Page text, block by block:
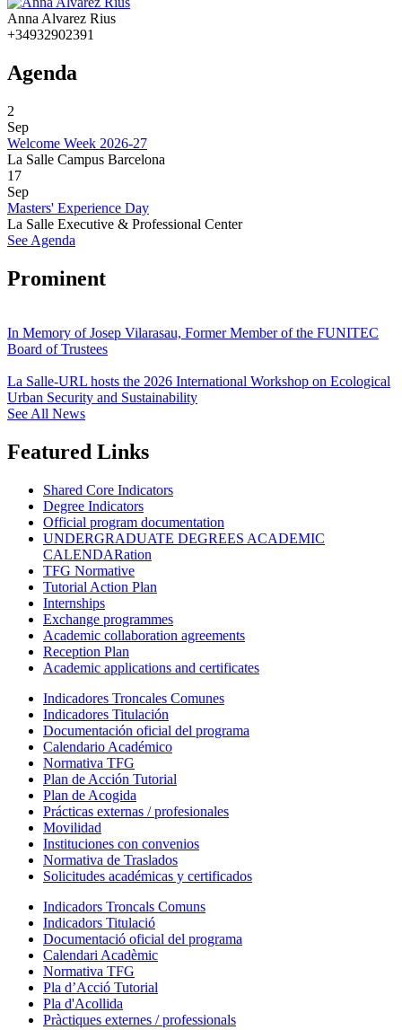
Anna Alvarez Rius
+34932902391
Agenda
2
Sep
Welcome Week 2026-27
La Salle Campus Barcelona
17
Sep
Masters' Experience Day
La Salle Executive & Professional Center
See Agenda
Prominent
In Memory of Josep Vilarasau, Former Member of the FUNITEC
Board of Trustees
La Salle-URL hosts the 2026 International Workshop on Ecological
Urban Security and Sustainability
See All News
Featured Links
Shared Core Indicators
Degree Indicators
Official program documentation
UNDERGRADUATE DEGREES ACADEMIC
CALENDARation
TFG Normative
Tutorial Action Plan
Internships
Exchange programmes
Academic collaboration agreements
Reception Plan
Academic applications and certificates
Indicadores Troncales Comunes
Indicadores Titulación
Documentación oficial del programa
Calendario Académico
Normativa TFG
Plan de Acción Tutorial
Plan de Acogida
Prácticas externas / profesionales
Movilidad
Instituciones con convenios
Normativa de Traslados
Solicitudes académicas y certificados
Indicadors Troncals Comuns
Indicadors Titulació
Documentació oficial del programa
Calendari Acadèmic
Normativa TFG
Pla d’Acció Tutorial
Pla d'Acollida
Pràctiques externes / professionals